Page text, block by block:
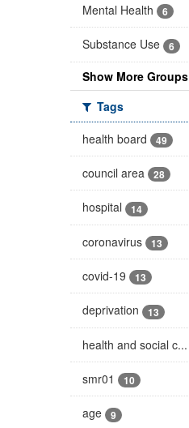
Mental Health 6
Substance Use 6
Show More Groups
Tags
health board
49
council area 28
hospital 14
coronavirus 13
covid-19 13
deprivation 13
health and social c...
smr01 10
age 9